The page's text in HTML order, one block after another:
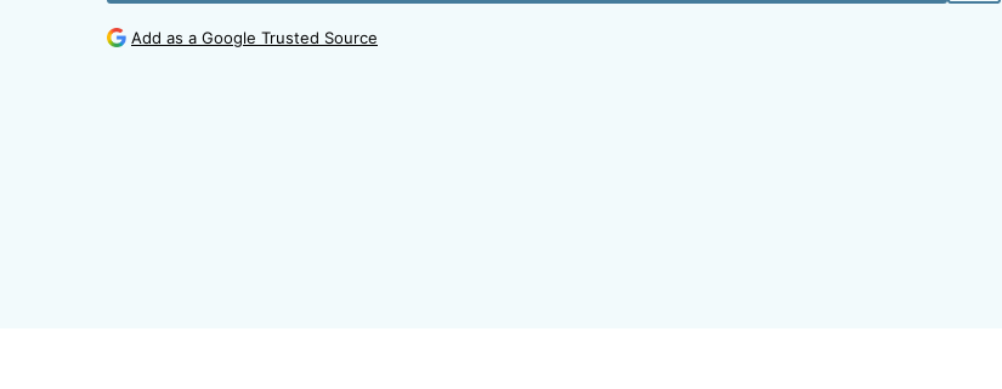
Add as a Google Trusted Source